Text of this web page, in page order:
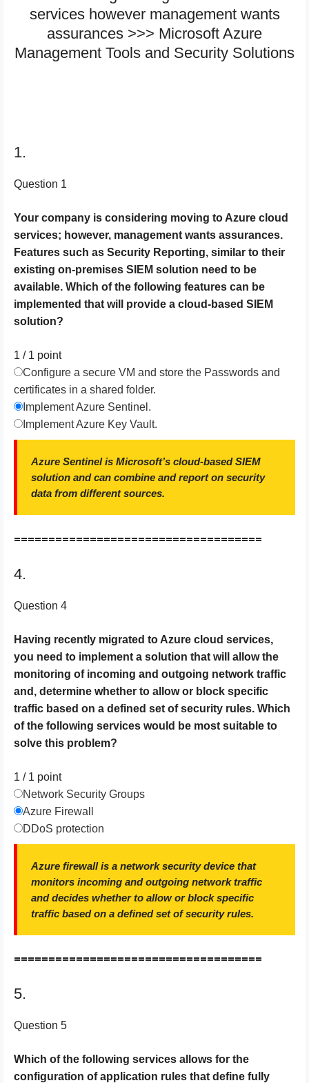
services however management wants
assurances >>> Microsoft Azure
Management Tools and Security Solutions
1.
Question 1
Your company is considering moving to Azure cloud
services; however, management wants assurances.
Features such as Security Reporting, similar to their
existing on-premises SIEM solution need to be
available. Which of the following features can be
implemented that will provide a cloud-based SIEM
solution?
1 / 1 point
Configure a secure VM and store the Passwords and
certificates in a shared folder.
Implement Azure Sentinel.
Implement Azure Key Vault.
Azure Sentinel is Microsoft’s cloud-based SIEM
solution and can combine and report on security
data from different sources.
====================================
4.
Question 4
Having recently migrated to Azure cloud services,
you need to implement a solution that will allow the
monitoring of incoming and outgoing network traffic
and, determine whether to allow or block specific
traffic based on a defined set of security rules. Which
of the following services would be most suitable to
solve this problem?
1 / 1 point
Network Security Groups
Azure Firewall
DDoS protection
Azure firewall is a network security device that
monitors incoming and outgoing network traffic
and decides whether to allow or block specific
traffic based on a defined set of security rules.
====================================
5.
Question 5
Which of the following services allows for the
configuration of application rules that define fully